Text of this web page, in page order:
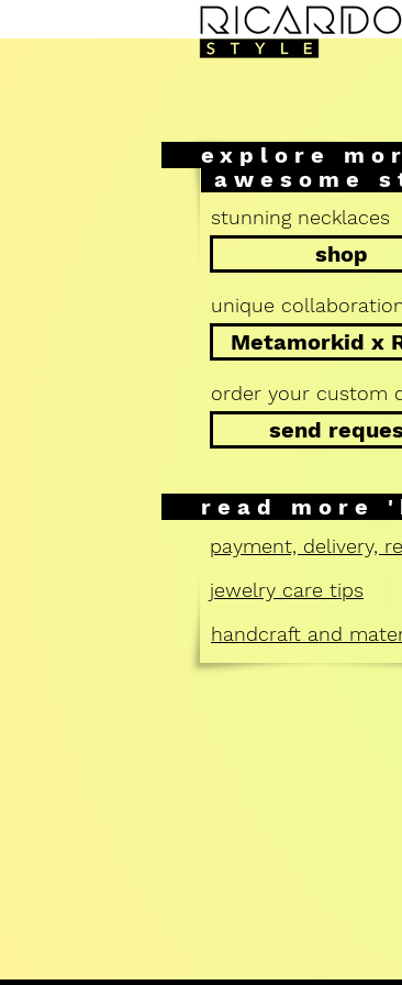
explore
awesome
stunning necklaces
shop
unique
Metamorkid x
order your custom
send
read more
payment, delivery,
jewelry care tips
handcraft and